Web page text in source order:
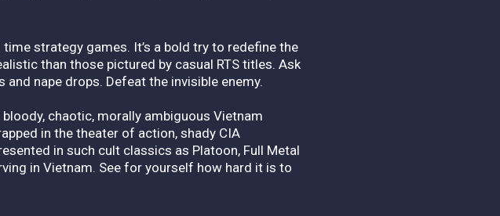
strategy games. It’s a bold try to redefine the
than those pictured by casual RTS titles. Ask
nape drops. Defeat the invisible enemy.
chaotic, morally ambiguous Vietnam
in the theater of action, shady CIA
in such cult classics as Platoon, Full Metal
in Vietnam. See for yourself how hard it is to